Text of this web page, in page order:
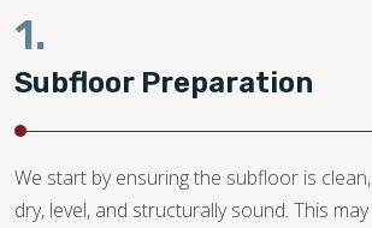
1.
Subfloor Preparation
We start by ensuring the subfloor is clean,
dry, level, and structurally sound. This may